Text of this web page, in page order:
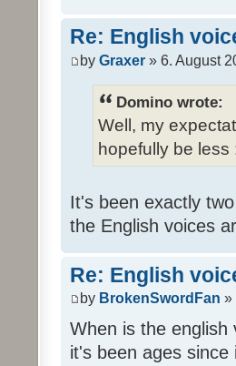
Re: English
by Graxer » 6. August
Domino wrote:
Well, my
hopefully be less
It's been exactly
the English voices
Re: English
by BrokenSwordFan »
When is the english
it's been ages